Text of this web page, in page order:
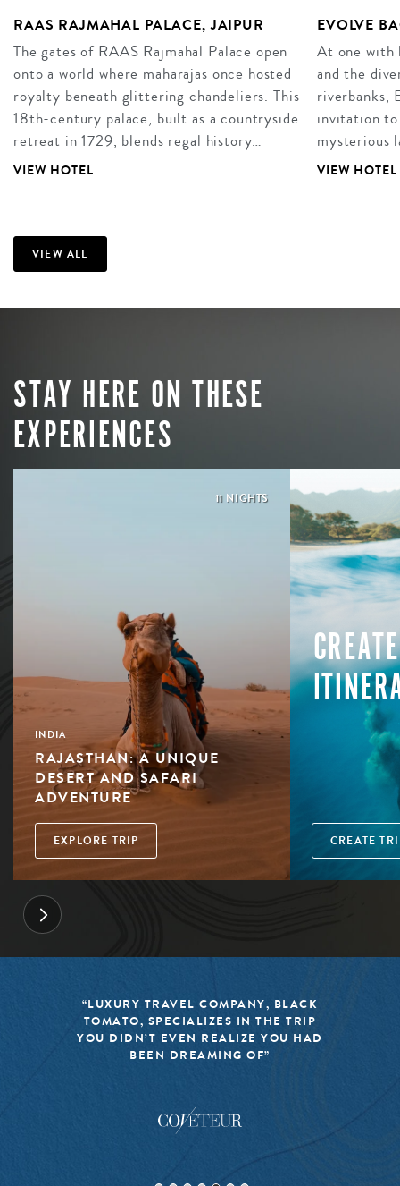
RAAS RAJMAHAL PALACE, JAIPUR
The gates of RAAS Rajmahal Palace open
onto a world where maharajas once hosted
royalty beneath glittering chandeliers. This
18th-century palace, built as a countryside
retreat in 1729, blends regal history…
VIEW HOTEL
EVOLVE
At one
and the
riverbanks,
invitation
mysterious
VIEW HOTEL
VIEW ALL
STAY HERE ON THESE
EXPERIENCES
11 NIGHTS
INDIA
RAJASTHAN: A UNIQUE
DESERT AND SAFARI
ADVENTURE
EXPLORE TRIP CREATE
“LUXURY TRAVEL COMPANY, BLACK
TOMATO, SPECIALIZES IN THE TRIP
YOU DIDN’T EVEN REALIZE YOU HAD
BEEN DREAMING OF”